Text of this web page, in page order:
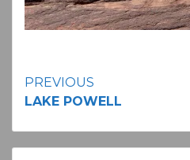
Continue
PREVIOUS
LAKE POWELL